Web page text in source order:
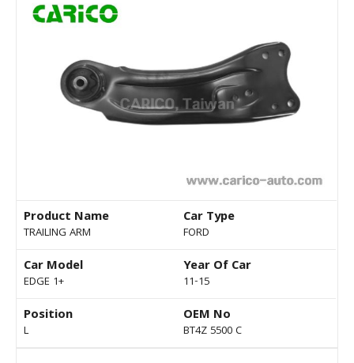
Product Name
TRAILING ARM
Car Type
FORD
Car Model
EDGE 1+
Year Of Car
11-15
Position
L
OEM No
BT4Z 5500 C